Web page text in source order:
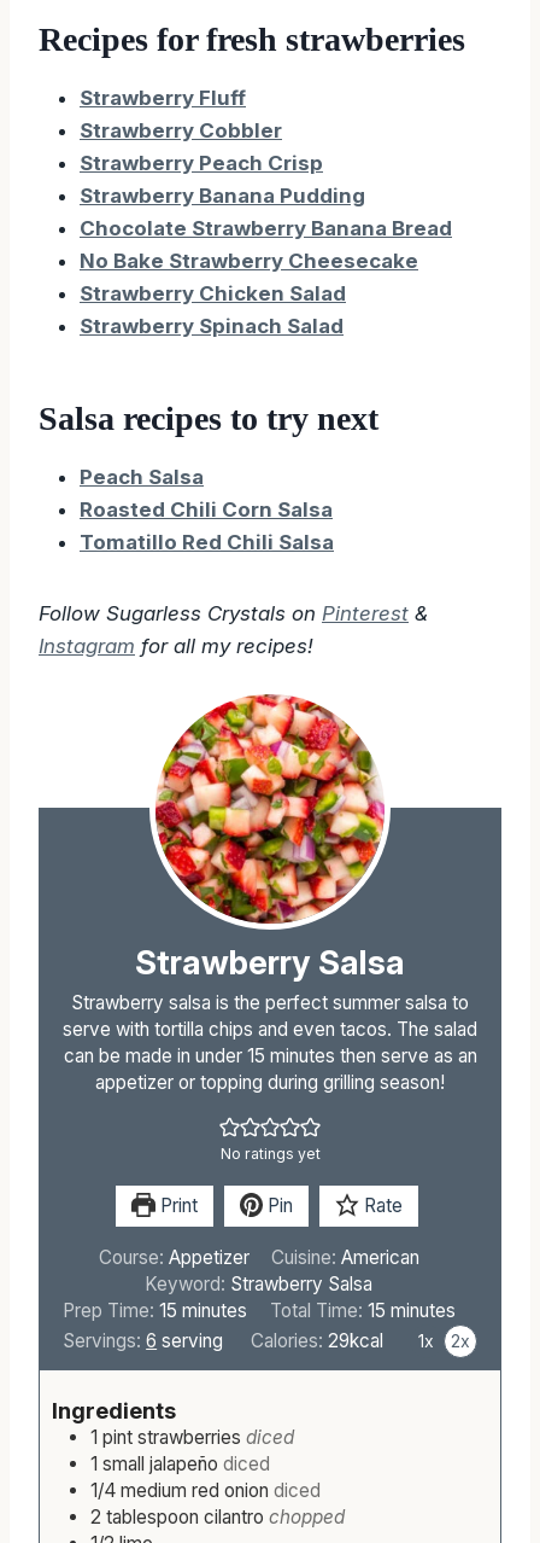
Recipes for fresh strawberries
Strawberry Fluff
Strawberry Cobbler
Strawberry Peach Crisp
Strawberry Banana Pudding
Chocolate Strawberry Banana Bread
No Bake Strawberry Cheesecake
Strawberry Chicken Salad
Strawberry Spinach Salad
Salsa recipes to try next
Peach Salsa
Roasted Chili Corn Salsa
Tomatillo Red Chili Salsa
Follow Sugarless Crystals on Pinterest &
Instagram for all my recipes!
Strawberry Salsa
Strawberry salsa is the perfect summer salsa to
serve with tortilla chips and even tacos. The salad
can be made in under 15 minutes then serve as an
appetizer or topping during grilling season!
No ratings yet
Print Pin Rate
Course: Appetizer Cuisine: American
Keyword: Strawberry Salsa
Prep Time:15 m
i
e
s
minutes Total Time: 15mminutes
Servings:6 serving Calories: 29kcal 1x 2x
Ingredients
1 pint strawberries diced
1 small jalapeño diced
1/4 medium red onion diced
2 tablespoon cilantro chopped